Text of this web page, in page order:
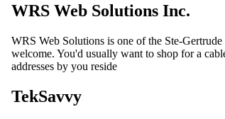
WRS Web Solutions Inc.
WRS Web Solutions is one of the Ste-
welcome. You'd usually want to shop for a
addresses by you reside
TekSavvy